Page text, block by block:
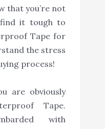
that you’re not
find it tough to
Tape for
the stress
process!
are obviously
Tape.
with